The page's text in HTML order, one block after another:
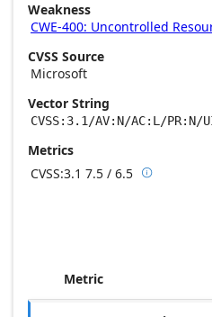
Weakness
CWE-400: Uncontrolled
CVSS Source
Microsoft
Vector String
CVSS:3.1/AV:N/AC:L/
Metrics
CVSS:3.1 7.5 / 6.5 Base
Metric